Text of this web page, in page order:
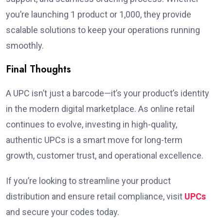
you’re launching 1 product or 1,000, they provide
scalable solutions to keep your operations running
smoothly.
Final Thoughts
A UPC isn’t just a barcode—it’s your product’s identity
in the modern digital marketplace. As online retail
continues to evolve, investing in high-quality,
authentic UPCs is a smart move for long-term
growth, customer trust, and operational excellence.
If you’re looking to streamline your product
distribution and ensure retail compliance, visit UPCs
and secure your codes today.